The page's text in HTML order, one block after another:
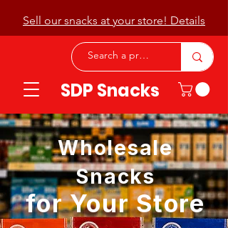
SDP Snacks
Sell our snacks at your store! Details
Wholesale
Snacks
for Your Store